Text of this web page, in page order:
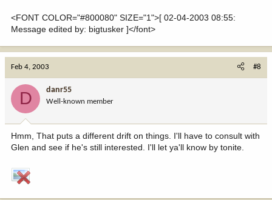
<FONT COLOR="#800080" SIZE="1">[ 02-04-2003 08:55:
Message edited by: bigtusker ]</font>
Feb 4, 2003 #8
D danr55
Well-known member
Hmm, That puts a different drift on things. I'll have to consult with
Glen and see if he's still interested. I'll let ya'll know by tonite.